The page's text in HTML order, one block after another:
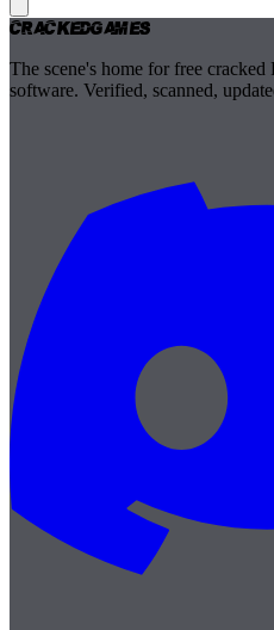
CrackedGames
The scene's home for free
software. Verified, scanned,